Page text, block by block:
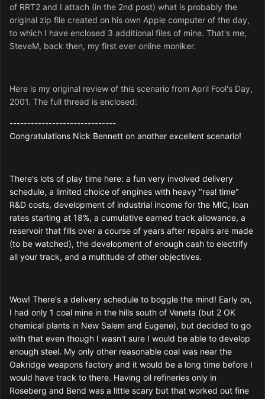
of RRT2 and I attach (in the 2nd post) what is probably the
original zip file created on his own Apple computer of the day,
to which I have enclosed 3 additional files of mine. That's me,
SteveM, back then, my first ever online moniker.
Here is my original review of this scenario from April Fool's Day,
2001. The full thread is enclosed:
------------------------------
Congratulations Nick Bennett on another excellent scenario!
There's lots of play time here: a fun very involved delivery
schedule, a limited choice of engines with heavy "real time"
R&D costs, development of industrial income for the MIC, loan
rates starting at 18%, a cumulative earned track allowance, a
reservoir that fills over a course of years after repairs are made
(to be watched), the development of enough cash to electrify
all your track, and a multitude of other objectives.
Wow! There's a delivery schedule to boggle the mind! Early on,
I had only 1 coal mine in the hills south of Veneta (but 2 OK
chemical plants in New Salem and Eugene), but decided to go
with that even though I wasn't sure I would be able to develop
enough steel. My only other reasonable coal was near the
Oakridge weapons factory and it would be a long time before I
would have track to there. Having oil refineries only in
Roseberg and Bend was a little scary but that worked out fine